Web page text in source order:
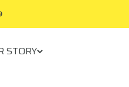
STORY